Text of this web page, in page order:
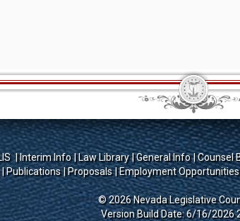
Interim Info Law Library General Info Counsel
Publications Proposals Employment Opportunities
© 2026 Nevada Legislative